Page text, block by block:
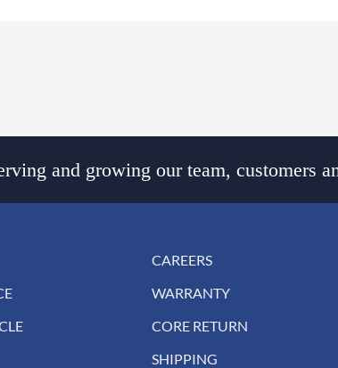
and growing our team, customers
CAREERS
WARRANTY
CORE RETURN
SHIPPING